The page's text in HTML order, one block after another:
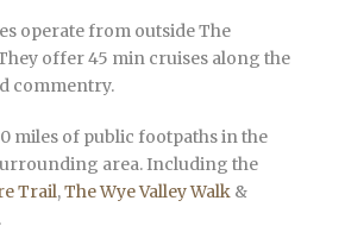
operate from outside The
offer 45 min cruises along the
commentry.
miles of public footpaths in the
area. Including the
Trail,The Wye Valley Walk &
.